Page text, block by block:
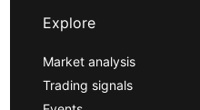
Explore
Market analysis
Trading signals